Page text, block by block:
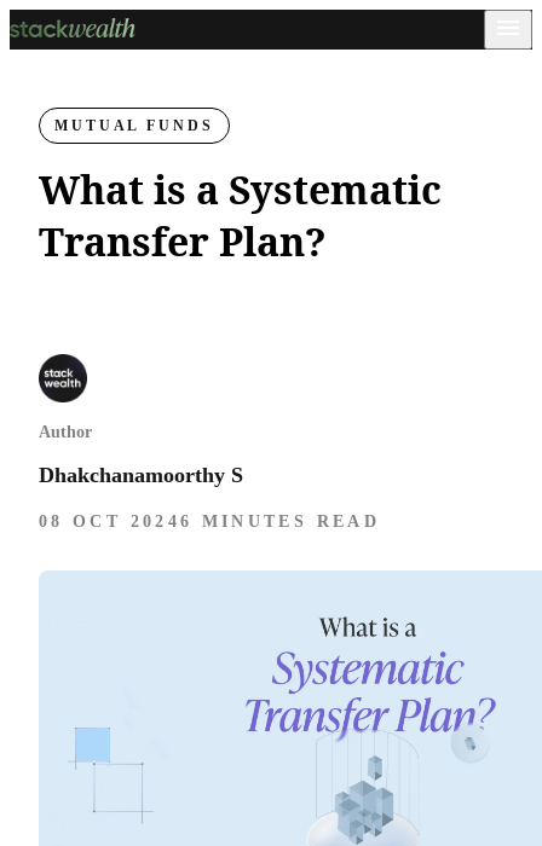
MUTUAL FUNDS
What is a Systematic
Transfer Plan?
Author
Dhakchanamoorthy S
08 OCT 2024 6 MINUTES READ